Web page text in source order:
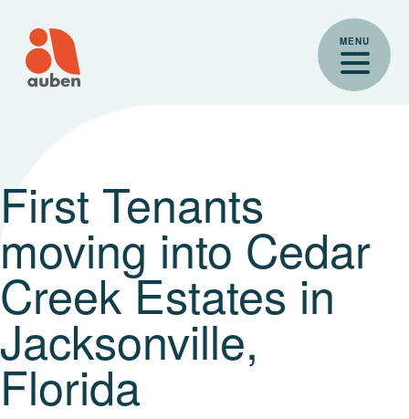
content
MENU
First Tenants
moving into Cedar
Creek Estates in
Jacksonville,
Florida